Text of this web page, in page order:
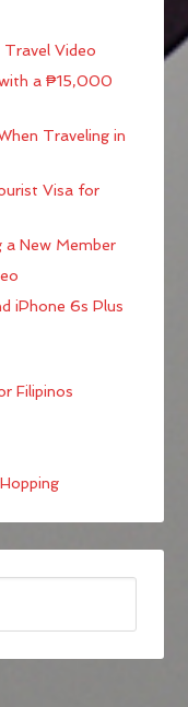
Video
a ₱15,000
Traveling in
Visa for
a New Member
iPhone 6s Plus
Filipinos